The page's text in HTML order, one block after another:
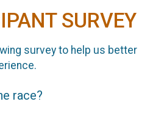
SURVEY
survey to help us better
race?